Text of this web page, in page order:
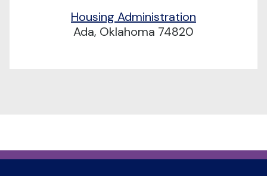
Housing Administration
Ada, Oklahoma 74820